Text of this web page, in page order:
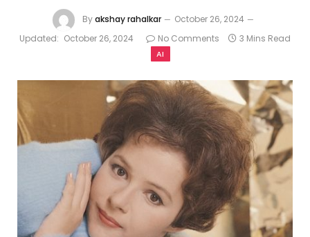
Byakshay rahalkar
October 26, 2024
Updated: October 26, 2024 No Comments 3 Mins Read
AI